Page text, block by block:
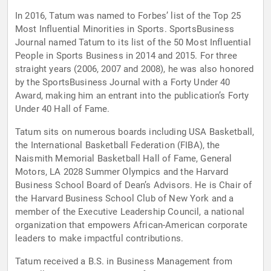
In 2016, Tatum was named to Forbes’ list of the Top 25
Most Influential Minorities in Sports. SportsBusiness
Journal named Tatum to its list of the 50 Most Influential
People in Sports Business in 2014 and 2015. For three
straight years (2006, 2007 and 2008), he was also honored
by the SportsBusiness Journal with a Forty Under 40
Award, making him an entrant into the publication’s Forty
Under 40 Hall of Fame.
Tatum sits on numerous boards including USA Basketball,
the International Basketball Federation (FIBA), the
Naismith Memorial Basketball Hall of Fame, General
Motors, LA 2028 Summer Olympics and the Harvard
Business School Board of Dean’s Advisors. He is Chair of
the Harvard Business School Club of New York and a
member of the Executive Leadership Council, a national
organization that empowers African-American corporate
leaders to make impactful contributions.
Tatum received a B.S. in Business Management from